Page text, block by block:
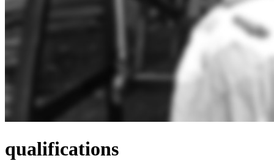
qualifications